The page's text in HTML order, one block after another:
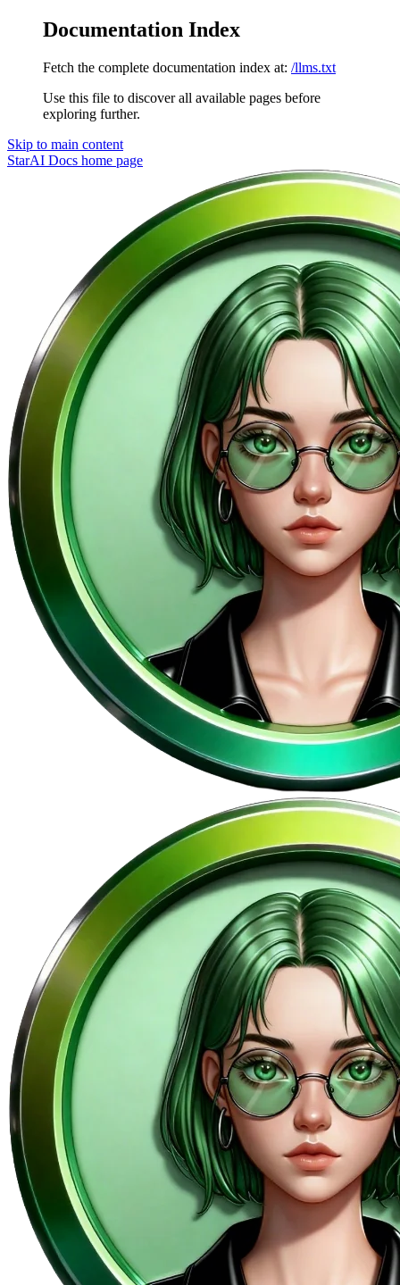
Documentation Index
Fetch the complete documentation index at: /llms.txt
Use this file to discover all available pages before
exploring further.
Skip to main content
StarAI Docs home page